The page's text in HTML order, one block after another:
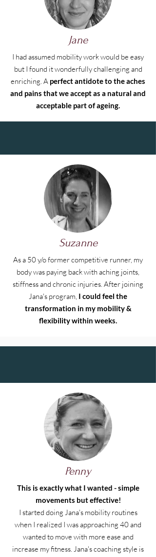
Jane
I had assumed mobility work would be easy
but I found it wonderfully challenging and
enriching. A perfect antidote to the aches
and pains that we accept as a natural and
acceptable part of ageing.
Suzanne
As a 50 y/o former competitive runner, my
body was paying back with aching joints,
stiffness and chronic injuries. After joining
Jana's program, I could feel the
transformation in my mobility &
flexibility within weeks.
Penny
This is exactly what I wanted - simple
movements but effective!
I started doing Jana's mobility routines
when I realized I was approaching 40 and
wanted to move with more ease and
increase my fitness. Jana's coaching style is